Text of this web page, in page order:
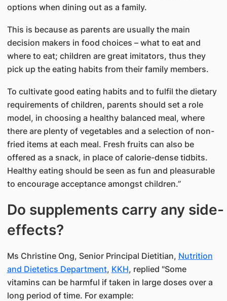
options when dining out as a family.
This is because as parents are usually the main
decision makers in food choices – what to eat and
where to eat; children are great imitators, thus they
pick up the eating habits from their family members.
To cultivate good eating habits and to fulfil the dietary
requirements of children, parents should set a role
model, in choosing a healthy balanced meal, where
there are plenty of vegetables and a selection of non-
fried items at each meal. Fresh fruits can also be
offered as a snack, in place of calorie-dense tidbits.
Healthy eating should be seen as fun and pleasurable
to encourage acceptance amongst children.”
Do supplements carry any side-
effects?
Ms Christine Ong, Senior Principal Dietitian, Nutrition
and Dietetics Department, KKH, replied "Some
vitamins can be harmful if taken in large doses over a
long period of time. For example: